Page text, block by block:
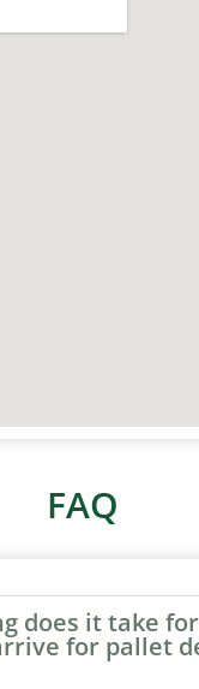
FAQ
does it take
for pallet